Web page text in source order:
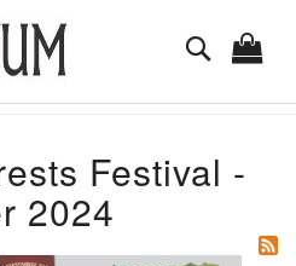
Search
Festival -
2024